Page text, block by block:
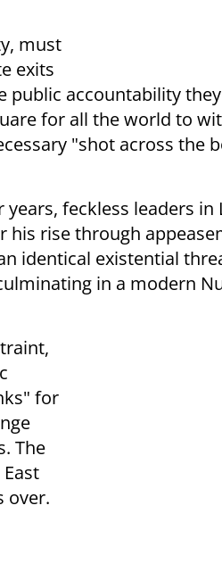
must
exits
public accountability
for all the world to
"shot across the
feckless leaders in
his rise through
identical existential
in a modern
for
The
over.